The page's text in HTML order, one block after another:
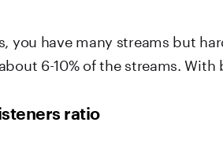
you have many streams but
6-10% of the streams. With
ratio